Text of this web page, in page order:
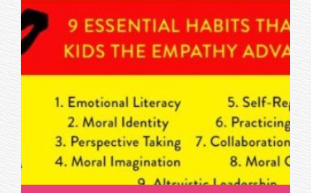
BLOG SERIES: EMPATHY AND
PROJECT HEART WEEK 4 -
MORAL IMAGINATION
MORAL IMAGINATION IS THE FINAL HABIT OF THE
FOUR THAT DR. BORBA...
READ MORE